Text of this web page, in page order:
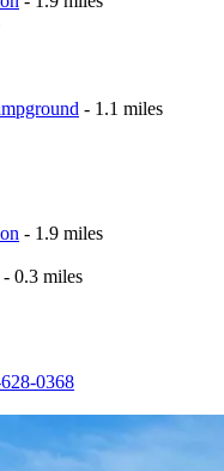
- 1.1 miles
- 1.9 miles
- 0.3 miles
0368